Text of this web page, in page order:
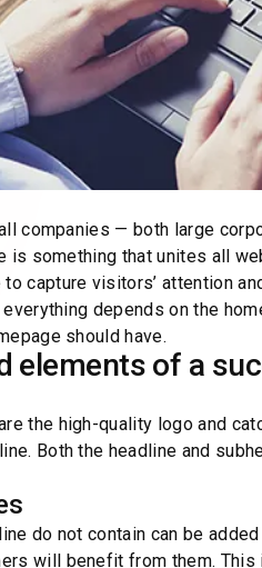
companies — both large
is something that unites all
capture visitors’ attention
depends on the
should have.
elements of a
the high-quality logo and
Both the headline and
do not contain can be
will benefit from them.